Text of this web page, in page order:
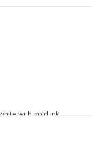
with gold ink
swirl with blue ink